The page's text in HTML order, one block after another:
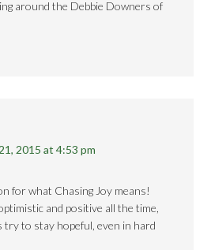
around the Debbie Downers of
2015 at 4:53 pm
for what Chasing Joy means!
and positive all the time,
try to stay hopeful, even in hard